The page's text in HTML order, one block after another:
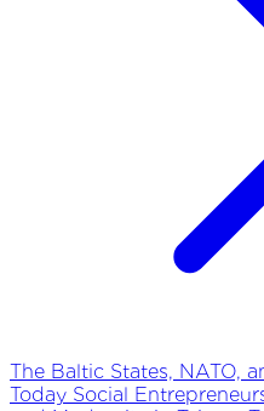
The Baltic States, NATO,
Today Social